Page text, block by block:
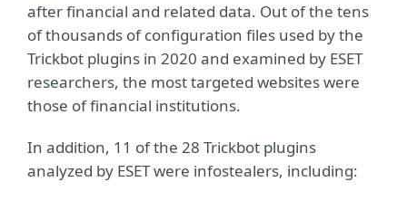
after financial and related data. Out of the tens
of thousands of configuration files used by the
Trickbot plugins in 2020 and examined by ESET
researchers, the most targeted websites were
those of financial institutions.
In addition, 11 of the 28 Trickbot plugins
analyzed by ESET were infostealers, including: